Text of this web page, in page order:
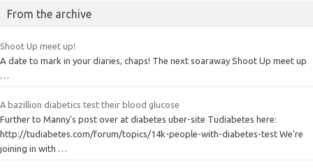
From the archive
Shoot Up meet up!
A date to mark in your diaries, chaps! The next soaraway Shoot Up meet up
A bazillion diabetics test their blood glucose
Further to Manny's post over at diabetes uber-site Tudiabetes here:
http://tudiabetes.com/forum/topics/14k-people-with-diabetes-test We're
joining in with …